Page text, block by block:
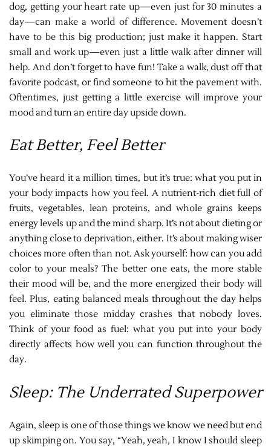
dog, getting your heart rate up—even just for 30 minutes a
day—can make a world of difference. Movement doesn’t
have to be this big production; just make it happen. Start
small and work up—even just a little walk after dinner will
help. And don’t forget to have fun! Take a walk, dust off that
favorite podcast, or find someone to hit the pavement with.
Oftentimes, just getting a little exercise will improve your
mood and turn an entire day upside down.
Eat Better, Feel Better
You’ve heard it a million times, but it’s true: what you put in
your body impacts how you feel. A nutrient-rich diet full of
fruits, vegetables, lean proteins, and whole grains keeps
energy levels up and the mind sharp. It’s not about dieting or
anything close to deprivation, either. It’s about making wiser
choices more often than not. Ask yourself: how can you add
color to your meals? The better one eats, the more stable
their mood will be, and the more energized their body will
feel. Plus, eating balanced meals throughout the day helps
you eliminate those midday crashes that nobody loves.
Think of your food as fuel: what you put into your body
directly affects how well you can function throughout the
day.
Sleep: The Underrated Superpower
Again, sleep is one of those things we know we need but end
up skimping on. You say, “Yeah, yeah, I know I should sleep